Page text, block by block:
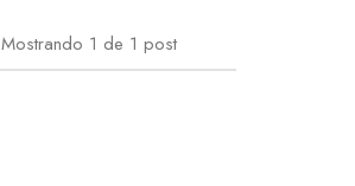
Mostrando 1 de 1 post